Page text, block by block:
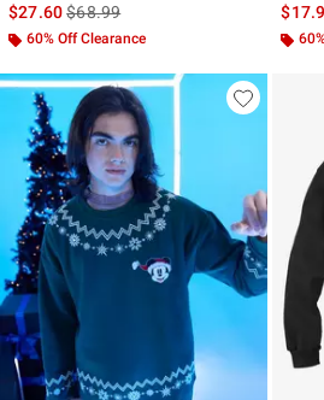
$27.60is sales price, the original price is
$68.99
60% Off Clearance